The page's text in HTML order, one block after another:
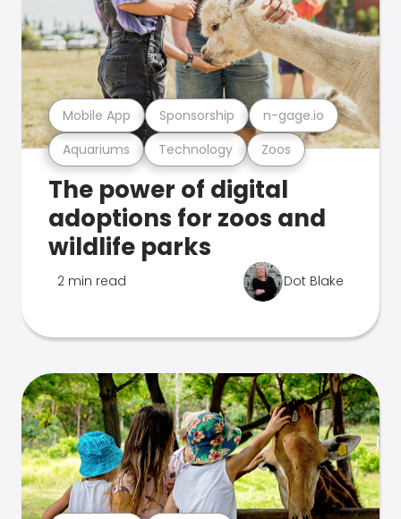
Aquariums Technology Zoos
Mobile App Sponsorship n-gage.io
The power of digital
adoptions for zoos and
wildlife parks
2 min read Dot Blake